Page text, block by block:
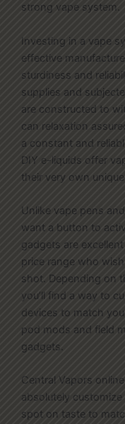
strong vape system.
Investing in a vape
effective
sturdiness and
supplies and
are constructed to
can relaxation
a constant and
DIY e-liquids offer
their very own
Unlike vape pens
want a button to
gadgets are
price range who
shot. Depending on
you’ll find a way to
devices to match
pod mods and field
gadgets.
Central Vapors
absolutely
spot on taste to